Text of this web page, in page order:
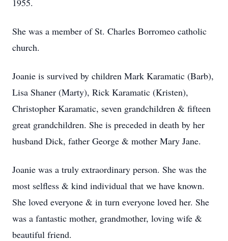
1955.
She was a member of St. Charles Borromeo catholic
church.
Joanie is survived by children Mark Karamatic (Barb),
Lisa Shaner (Marty), Rick Karamatic (Kristen),
Christopher Karamatic, seven grandchildren & fifteen
great grandchildren. She is preceded in death by her
husband Dick, father George & mother Mary Jane.
Joanie was a truly extraordinary person. She was the
most selfless & kind individual that we have known.
She loved everyone & in turn everyone loved her. She
was a fantastic mother, grandmother, loving wife &
beautiful friend.